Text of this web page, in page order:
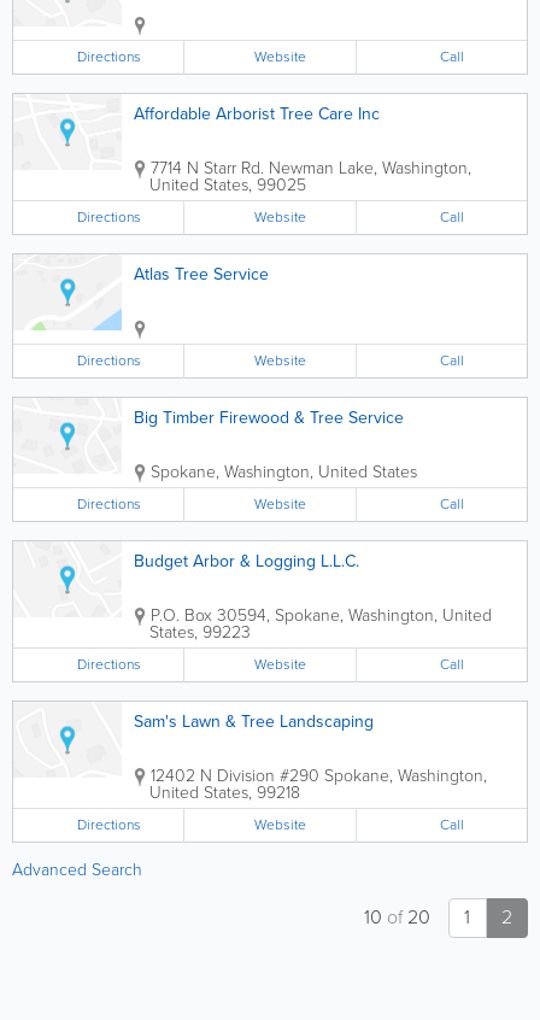
Directions Website Call
Affordable Arborist Tree Care Inc
7714 N Starr Rd. Newman Lake, Washington,
United States, 99025
Directions Website Call
Atlas Tree Service
Directions Website Call
Big Timber Firewood & Tree Service
Spokane, Washington, United States
Directions Website Call
Budget Arbor & Logging L.L.C.
P.O. Box 30594, Spokane, Washington, United
States, 99223
Directions Website Call
Sam's Lawn & Tree Landscaping
12402 N Division #290 Spokane, Washington,
United States, 99218
Directions Website Call
Advanced Search
1 2
10 of20